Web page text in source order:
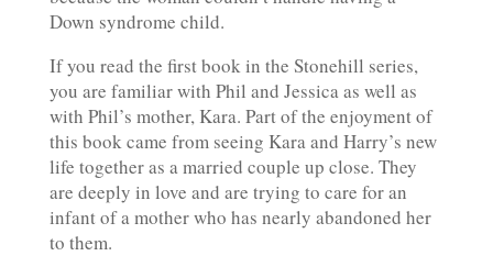
Down syndrome child.
If you read the first book in the Stonehill series,
you are familiar with Phil and Jessica as well as
with Phil’s mother, Kara. Part of the enjoyment of
this book came from seeing Kara and Harry’s new
life together as a married couple up close. They
are deeply in love and are trying to care for an
infant of a mother who has nearly abandoned her
to them.